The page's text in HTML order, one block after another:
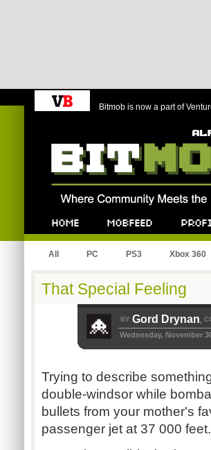
Bitmob is now a part of
All PC PS3 Xbox 360
That Special Feeling
BY Gord Drynan,
Wednesday, November
Trying to describe
double-windsor while
bullets from your mother's
passenger jet at 37 000 feet.